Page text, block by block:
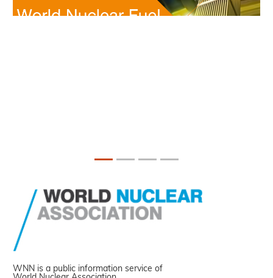
WNN is a public information service of